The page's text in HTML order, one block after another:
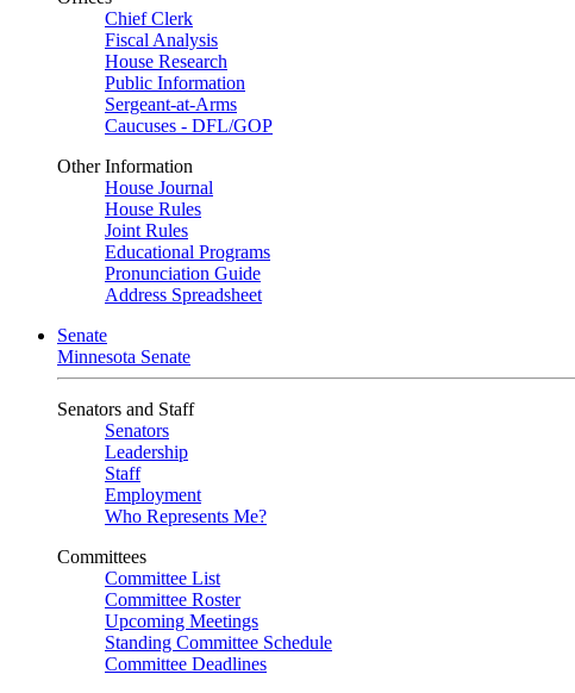
Chief Clerk
Fiscal Analysis
House Research
Public Information
Sergeant-at-Arms
Caucuses - DFL/GOP
Other Information
House Journal
House Rules
Joint Rules
Educational Programs
Pronunciation Guide
Address Spreadsheet
Senate
Minnesota Senate
Senators and Staff
Senators
Leadership
Staff
Employment
Who Represents Me?
Committees
Committee List
Committee Roster
Upcoming Meetings
Standing Committee Schedule
Committee Deadlines